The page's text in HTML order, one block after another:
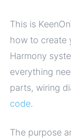
This is
how to create
Harmony
everything
parts, wiring
code.
The purpose